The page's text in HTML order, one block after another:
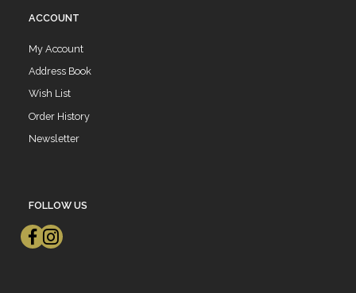
ACCOUNT
My Account
Address Book
Wish List
Order History
Newsletter
FOLLOW US